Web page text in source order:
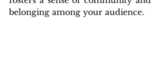
belonging among your audience.